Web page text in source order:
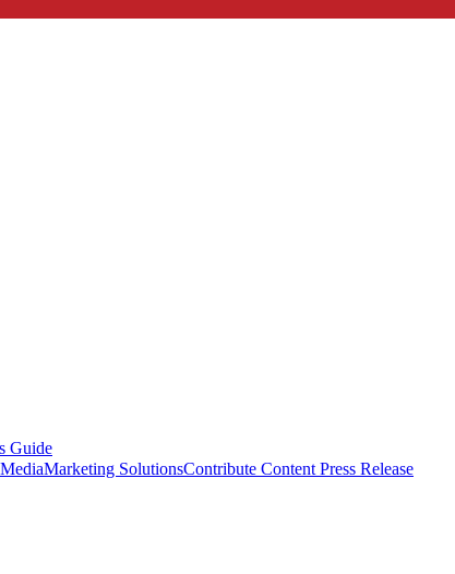
Guide
Marketing SolutionsContribute Content Press Release